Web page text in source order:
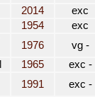
2014
exc
1954
exc
1976
vg -
1965
exc -
1991
exc -